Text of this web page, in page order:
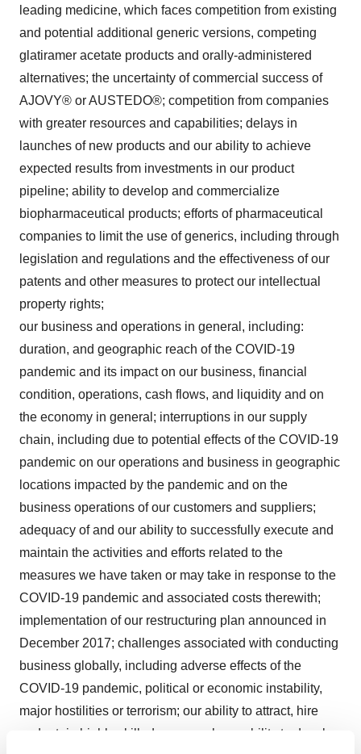
leading medicine, which faces competition from existing
and potential additional generic versions, competing
glatiramer acetate products and orally-administered
alternatives; the uncertainty of commercial success of
AJOVY® or AUSTEDO®; competition from companies
with greater resources and capabilities; delays in
launches of new products and our ability to achieve
expected results from investments in our product
pipeline; ability to develop and commercialize
biopharmaceutical products; efforts of pharmaceutical
companies to limit the use of generics, including through
legislation and regulations and the effectiveness of our
patents and other measures to protect our intellectual
property rights;
our business and operations in general, including:
duration, and geographic reach of the COVID-19
pandemic and its impact on our business, financial
condition, operations, cash flows, and liquidity and on
the economy in general; interruptions in our supply
chain, including due to potential effects of the COVID-19
pandemic on our operations and business in geographic
locations impacted by the pandemic and on the
business operations of our customers and suppliers;
adequacy of and our ability to successfully execute and
maintain the activities and efforts related to the
measures we have taken or may take in response to the
COVID-19 pandemic and associated costs therewith;
implementation of our restructuring plan announced in
December 2017; challenges associated with conducting
business globally, including adverse effects of the
COVID-19 pandemic, political or economic instability,
major hostilities or terrorism; our ability to attract, hire
and retain highly skilled personnel; our ability to develop